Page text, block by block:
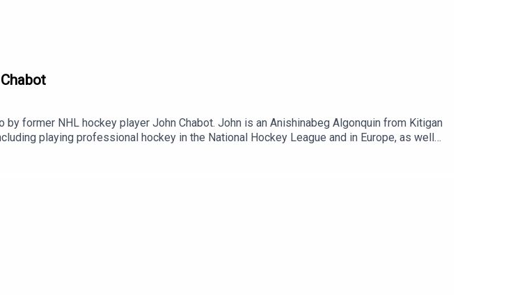
former NHL hockey player John Chabot. John is an Anishinabeg Algonquin from Kitigan
playing professional hockey in the National Hockey League and in Europe, as well
Alumni team and his charity, First Assist.Show Notes:Kitigan Zibi
Hockey League Pittsburgh PenguinsMontreal CanadiensDetroit Red WingsNew
Marketing and Communications is a proud sponsor of the Roots and Hoots